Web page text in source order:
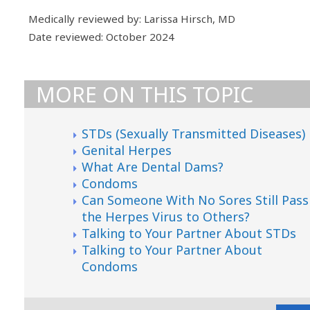
Medically reviewed by: Larissa Hirsch, MD
Date reviewed: October 2024
MORE ON THIS TOPIC
STDs (Sexually Transmitted Diseases)
Genital Herpes
What Are Dental Dams?
Condoms
Can Someone With No Sores Still Pass
the Herpes Virus to Others?
Talking to Your Partner About STDs
Talking to Your Partner About
Condoms